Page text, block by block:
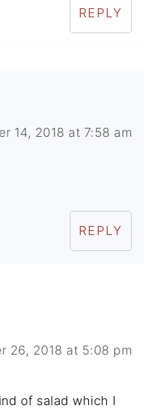
REPLY
14, 2018 at 7:58 am
REPLY
26, 2018 at 5:08 pm
of salad which I